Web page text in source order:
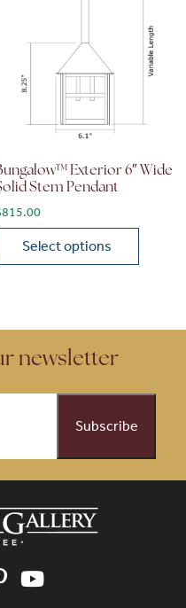
Exterior 6″ Wide
Stem Pendant
815.00
Select options
newsletter